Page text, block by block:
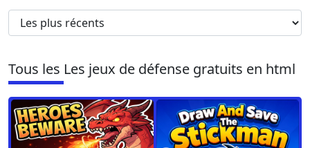
Tous les Les jeux de défense gratuits en html